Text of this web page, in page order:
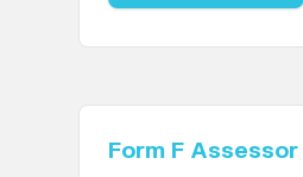
Form F Assessor